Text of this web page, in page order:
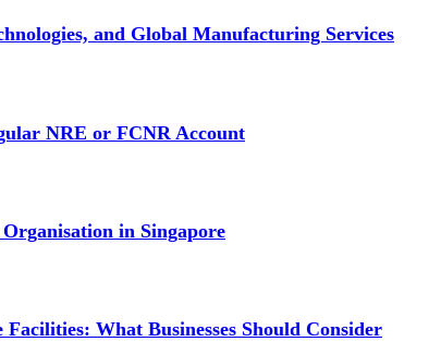
and Global Manufacturing Services
NRE or FCNR Account
in Singapore
What Businesses Should Consider